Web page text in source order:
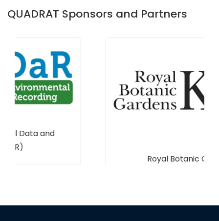
QUADRAT Sponsors and Partners
Royal Botanic Gardens, Kew